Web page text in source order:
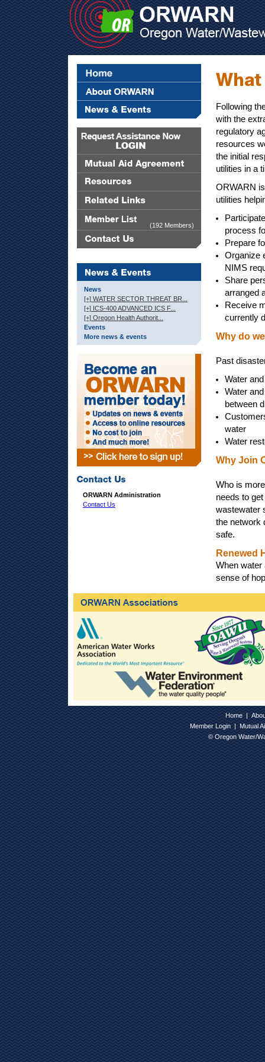
(192 Members)
News
[+] WATER SECTOR THREAT BR...
[+] ICS-400 ADVANCED ICS F...
[+] Oregon Health Authorit...
Events
More news & events
ORWARN Administration
Contact Us
Following
with the
regulatory
resources
the initial
utilities in a
ORWARN
utilities
process
Prepare
Organize
NIMS
Share
arranged
Receive
currently
Why do
Past
Water
Water
between
water
Water
Why Join
Who is
needs to
wastewater
the network
safe.
Renewed
When water
sense of
Home |
Member Login|
Mutual
© Oregon Water/